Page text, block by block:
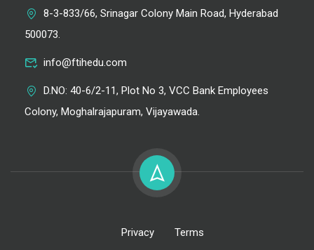
8-3-833/66, Srinagar Colony Main Road, Hyderabad
500073.
info@ftihedu.com
D.NO: 40-6/2-11, Plot No 3, VCC Bank Employees
Colony, Moghalrajapuram, Vijayawada.
Privacy Terms